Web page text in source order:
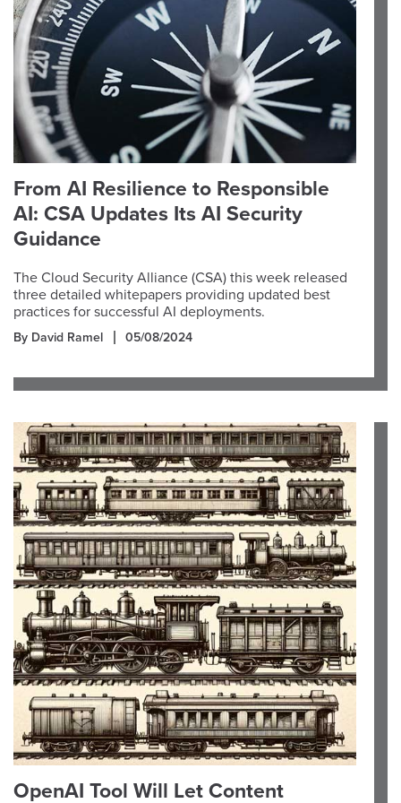
From AI Resilience to Responsible
AI: CSA Updates Its AI Security
Guidance
The Cloud Security Alliance (CSA) this week released
three detailed whitepapers providing updated best
practices for successful AI deployments.
By David Ramel 05/08/2024
OpenAI Tool Will Let Content